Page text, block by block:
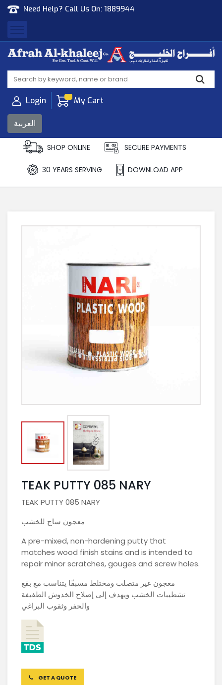
Need Help? Call Us On: 1889944
Afrah Al Khaleej
Gen Trad & Cont Co. Wll
Login My Cart
العربية
SHOP ONLINE SECURE PAYMENTS
30 YEARS SERVING DOWNLOAD APP
TEAK PUTTY 085 NARY
TEAK PUTTY 085 NARY
معجون ساج للخشب
A pre-mixed, non-hardening putty that
matches wood finish stains and is intended to
repair minor scratches, gouges and screw holes.
معجون غير متصلب ومختلط مسبقًا يتناسب مع بقع
تشطيبات الخشب ويهدف إلى إصلاح الخدوش الطفيفة
والحفر وثقوب البراغي
GET A QUOTE